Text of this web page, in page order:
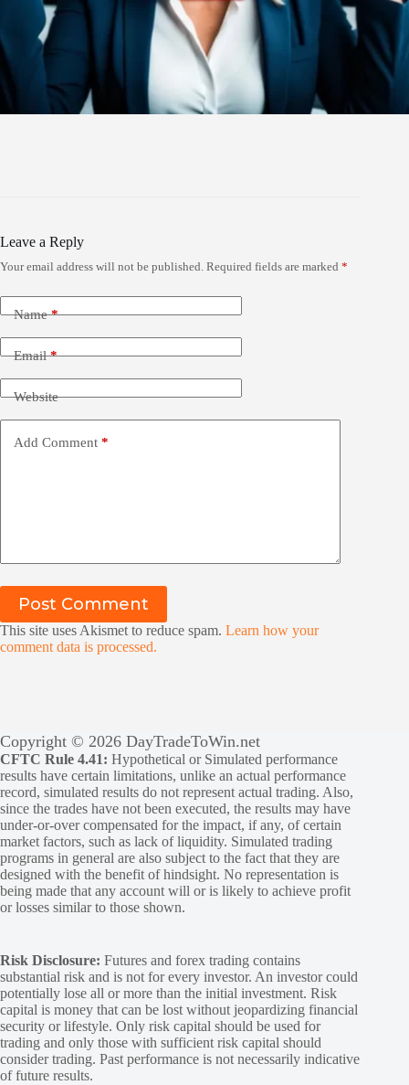
Leave a Reply
Your email address will not be published. Required fields are marked *
Name*
Email*
Website
Add Comment *
Post Comment
This site uses Akismet to reduce spam. Learn how your
comment data is processed.
Copyright © 2026 DayTradeToWin.net
CFTC Rule 4.41: Hypothetical or Simulated performance
results have certain limitations, unlike an actual performance
record, simulated results do not represent actual trading. Also,
since the trades have not been executed, the results may have
under-or-over compensated for the impact, if any, of certain
market factors, such as lack of liquidity. Simulated trading
programs in general are also subject to the fact that they are
designed with the benefit of hindsight. No representation is
being made that any account will or is likely to achieve profit
or losses similar to those shown.
Risk Disclosure: Futures and forex trading contains
substantial risk and is not for every investor. An investor could
potentially lose all or more than the initial investment. Risk
capital is money that can be lost without jeopardizing financial
security or lifestyle. Only risk capital should be used for
trading and only those with sufficient risk capital should
consider trading. Past performance is not necessarily indicative
of future results.